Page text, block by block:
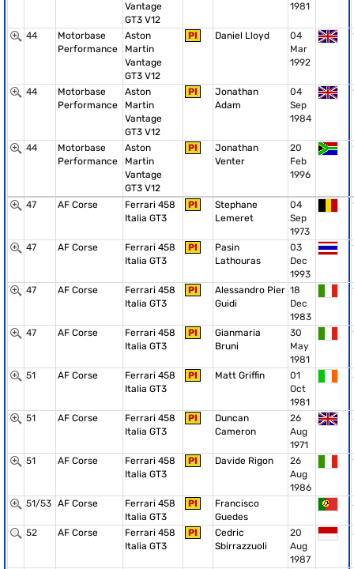
Vantage
GT3 V12
1981
44
Motorbase
Performance
Aston
Martin
Vantage
GT3 V12
PI Daniel Lloyd
04
Mar
1992
44
Motorbase
Performance
Aston
Martin
Vantage
GT3 V12
PI
Jonathan
Adam
04
Sep
1984
44
Motorbase
Performance
Aston
Martin
Vantage
GT3 V12
PI
Jonathan
Venter
20
Feb
1996
47 AF Corse
Ferrari 458
Italia GT3
PI
Stephane
Lemeret
04
Sep
1973
47 AF Corse
Ferrari 458
Italia GT3
PI
Pasin
Lathouras
03
Dec
1993
47 AF Corse
Ferrari 458
Italia GT3
PI
Alessandro Pier
Guidi
18
Dec
1983
47 AF Corse
Ferrari 458
Italia GT3
PI
Gianmaria
Bruni
30
May
1981
51 AF Corse
Ferrari 458
Italia GT3
PI Matt Griffin
01
Oct
1981
51 AF Corse
Ferrari 458
Italia GT3
PI
Duncan
Cameron
26
Aug
1971
51 AF Corse
Ferrari 458
Italia GT3
PI Davide Rigon
26
Aug
1986
51/53 AF Corse
Ferrari 458
Italia GT3
PI
Francisco
Guedes
52 AF Corse
Ferrari 458
Italia GT3
PI
Cedric
Sbirrazzuoli
20
Aug
1987